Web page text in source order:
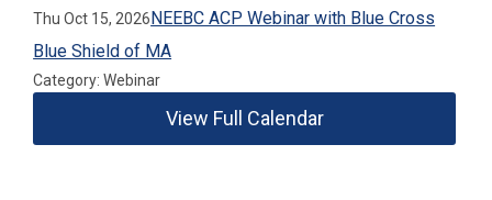
Thu Oct 15, 2026NEEBC ACP Webinar with Blue Cross
Blue Shield of MA
Category: Webinar
View Full Calendar